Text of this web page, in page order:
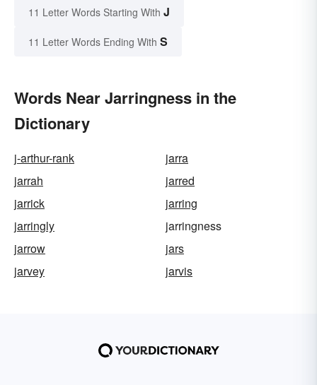
11 Letter Words Starting With J
11 Letter Words Ending With S
Words Near Jarringness in the
Dictionary
j-arthur-rank
jarra
jarrah
jarred
jarrick
jarring
jarringly
jarringness
jarrow
jars
jarvey
jarvis